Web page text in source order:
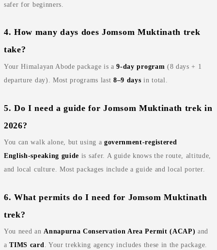
safer for beginners.
4. How many days does Jomsom Muktinath trek
take?
Your Himalayan Abode package is a9‑day program (8 days + 1
departure day). Most programs last8–9 days in total.
5. Do I need a guide for Jomsom Muktinath trek in
2026?
You can walk alone, but using a government‑registered
English‑speaking guide is safer. A guide knows the route, altitude,
and local culture. Most packages include a guide and local porter.
6. What permits do I need for Jomsom Muktinath
trek?
You need anAnnapurna Conservation Area Permit (ACAP) and
aTIMS card. Your trekking agency includes these in the package.